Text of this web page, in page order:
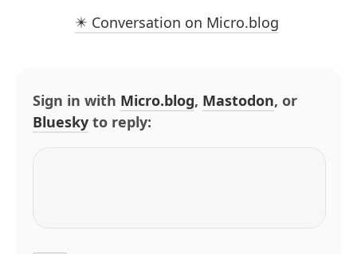
✴️ Conversation on Micro.blog
Sign in with Micro.blog, Mastodon, or
Bluesky to reply: